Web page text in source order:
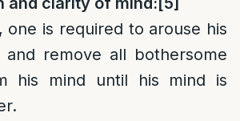
one is required to arouse his
and remove all bothersome
his mind until his mind is